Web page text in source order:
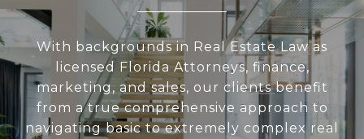
With backgrounds in Real Estate Law as
licensed Florida Attorneys, finance,
marketing, and sales, our clients benefit
from a true comprehensive approach to
navigating basic to extremely complex real